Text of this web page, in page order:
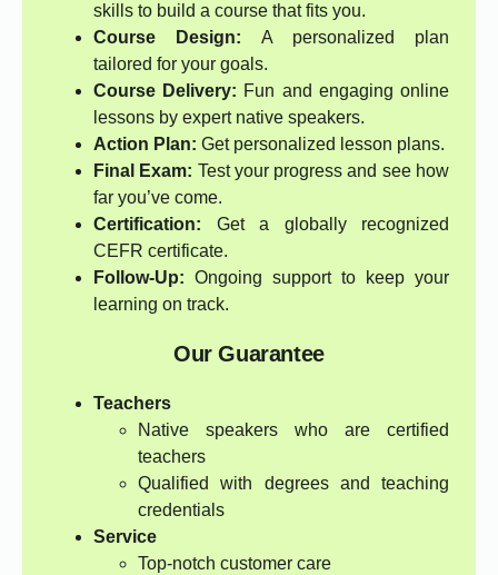
skills to build a course that fits you.
Course Design: A personalized plan
tailored for your goals.
Course Delivery: Fun and engaging online
lessons by expert native speakers.
Action Plan: Get personalized lesson plans.
Final Exam: Test your progress and see how
far you’ve come.
Certification: Get a globally recognized
CEFR certificate.
Follow-Up: Ongoing support to keep your
learning on track.
Our Guarantee
Teachers
Native speakers who are certified
teachers
Qualified with degrees and teaching
credentials
Service
Top-notch customer care